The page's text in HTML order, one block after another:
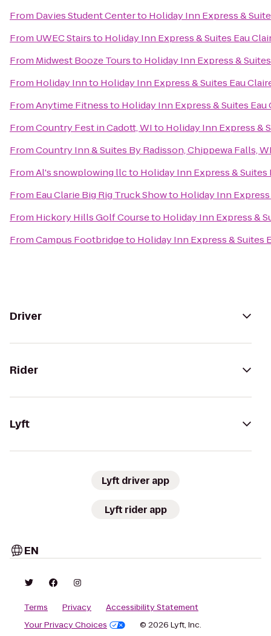
From Davies Student Centerto Holiday Inn Express &
From UWEC Stairsto Holiday Inn Express & Suites Eau
From Midwest Booze Toursto Holiday Inn Express &
From Holiday Innto Holiday Inn Express & Suites Eau
FromAnytime Fitnessto Holiday Inn Express & Suites
FromCountry Fest in Cadott, WIto Holiday Inn Express &
FromCountry Inn & Suites By Radisson, Chippewa Falls,
FromAl's snowplowing llcto Holiday Inn Express & Suites
From Eau Clarie Big Rig Truck Showto Holiday Inn
From Hickory Hills Golf Courseto Holiday Inn Express &
FromCampus Footbridgeto Holiday Inn Express & Suites
Driver
Rider
Lyft
Lyft driver app
Lyft rider app
EN
Terms Privacy
Accessibility Statement
Your Privacy Choices
© 2026 Lyft, Inc.